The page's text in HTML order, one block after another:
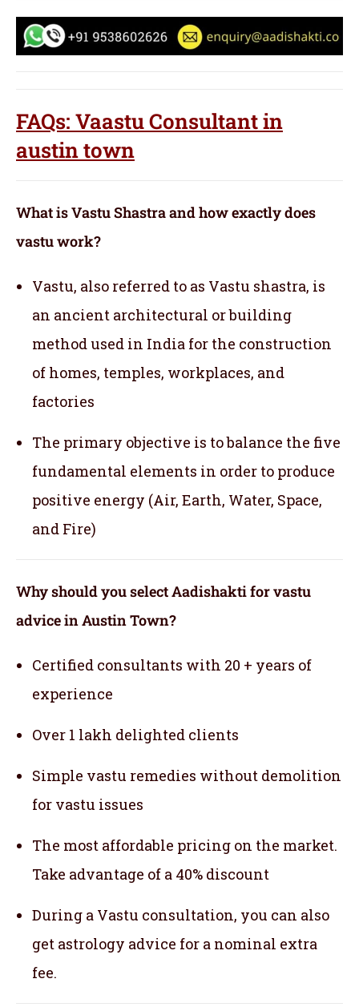
FAQs: Vaastu Consultant in
austin town
What is Vastu Shastra and how exactly does
vastu work?
Vastu, also referred to as Vastu shastra, is
an ancient architectural or building
method used in India for the construction
of homes, temples, workplaces, and
factories
The primary objective is to balance the five
fundamental elements in order to produce
positive energy (Air, Earth, Water, Space,
and Fire)
Why should you select Aadishakti for vastu
advice in Austin Town?
Certified consultants with 20 + years of
experience
Over 1 lakh delighted clients
Simple vastu remedies without demolition
for vastu issues
The most affordable pricing on the market.
Take advantage of a 40% discount
During a Vastu consultation, you can also
get astrology advice for a nominal extra
fee.